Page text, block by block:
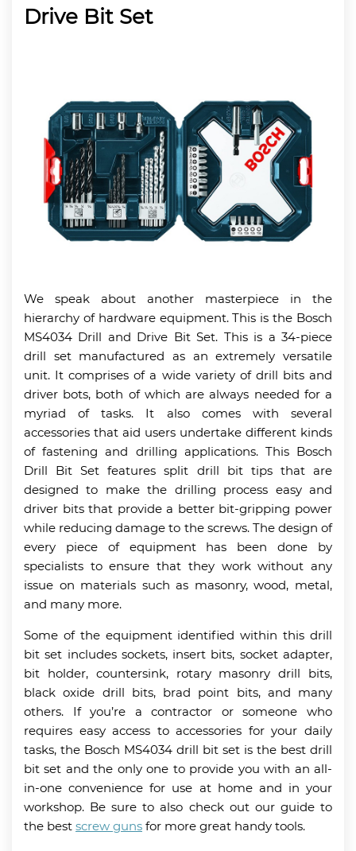
Drive Bit Set
We speak about another masterpiece in the
hierarchy of hardware equipment. This is the Bosch
MS4034 Drill and Drive Bit Set. This is a 34-piece
drill set manufactured as an extremely versatile
unit. It comprises of a wide variety of drill bits and
driver bots, both of which are always needed for a
myriad of tasks. It also comes with several
accessories that aid users undertake different kinds
of fastening and drilling applications. This Bosch
Drill Bit Set features split drill bit tips that are
designed to make the drilling process easy and
driver bits that provide a better bit-gripping power
while reducing damage to the screws. The design of
every piece of equipment has been done by
specialists to ensure that they work without any
issue on materials such as masonry, wood, metal,
and many more.
Some of the equipment identified within this drill
bit set includes sockets, insert bits, socket adapter,
bit holder, countersink, rotary masonry drill bits,
black oxide drill bits, brad point bits, and many
others. If you’re a contractor or someone who
requires easy access to accessories for your daily
tasks, the Bosch MS4034 drill bit set is the best drill
bit set and the only one to provide you with an all-
in-one convenience for use at home and in your
workshop. Be sure to also check out our guide to
the best screw guns for more great handy tools.